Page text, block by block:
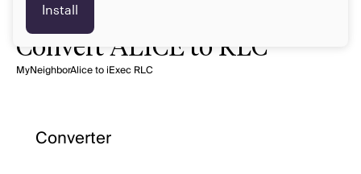
Convert ALICE to RLC
MyNeighborAlice to iExec RLC
Converter
Install